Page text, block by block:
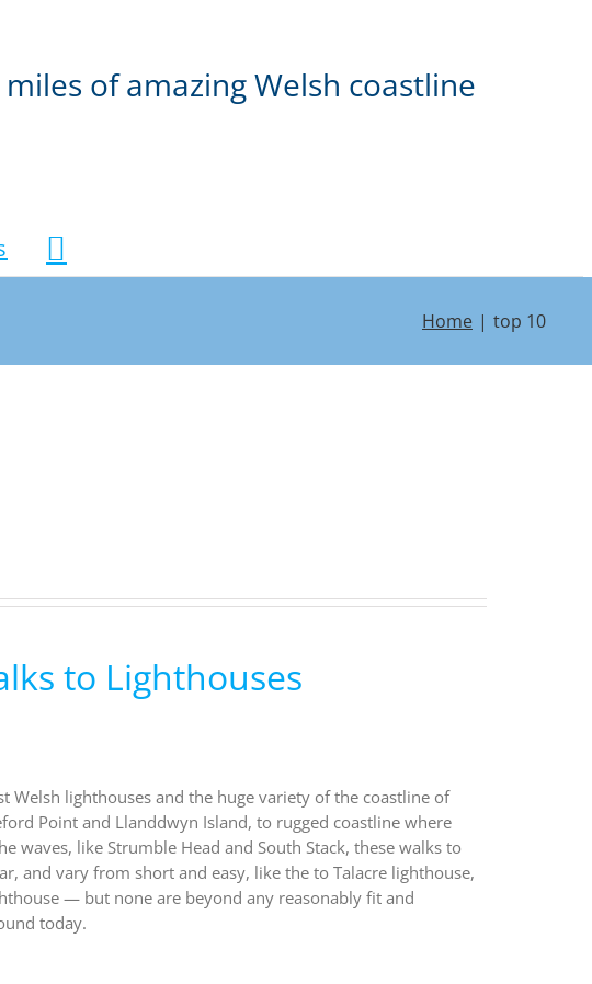
of amazing Welsh coastline
Home top 10
to Lighthouses
Welsh lighthouses and the huge variety of the coastline of
Point and Llanddwyn Island, to rugged coastline where
waves, like Strumble Head and South Stack, these walks to
and vary from short and easy, like the to Talacre lighthouse,
— but none are beyond any reasonably fit and
today.